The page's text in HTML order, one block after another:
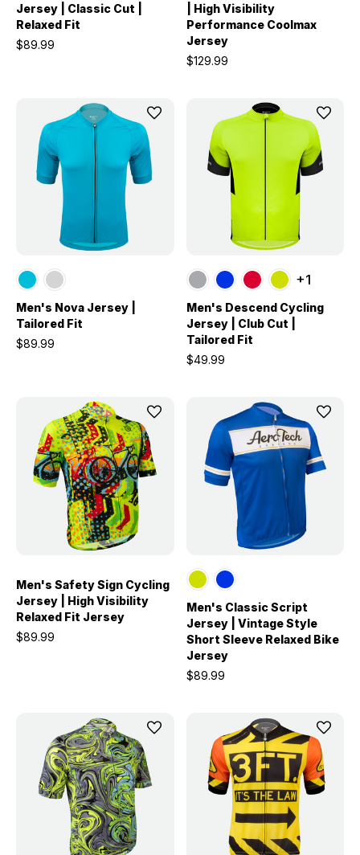
Jersey | Classic Cut |
Relaxed Fit
$89.99
| High Visibility
Performance Coolmax
Jersey
$129.99
Men's Nova Jersey |
Tailored Fit
$89.99
+1
Men's Descend Cycling
Jersey | Club Cut |
Tailored Fit
$49.99
Men's Safety Sign Cycling
Jersey | High Visibility
Relaxed Fit Jersey
$89.99
Men's Classic Script
Jersey | Vintage Style
Short Sleeve Relaxed Bike
Jersey
$89.99